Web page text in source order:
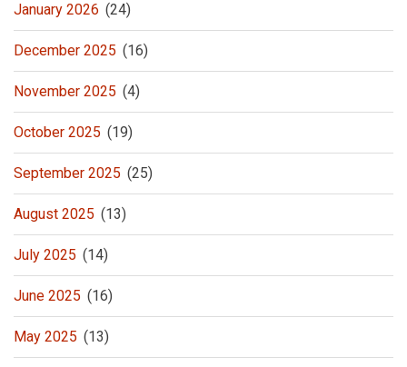
January 2026 (24)
December 2025 (16)
November 2025 (4)
October 2025 (19)
September 2025 (25)
August 2025 (13)
July 2025 (14)
June 2025 (16)
May 2025 (13)